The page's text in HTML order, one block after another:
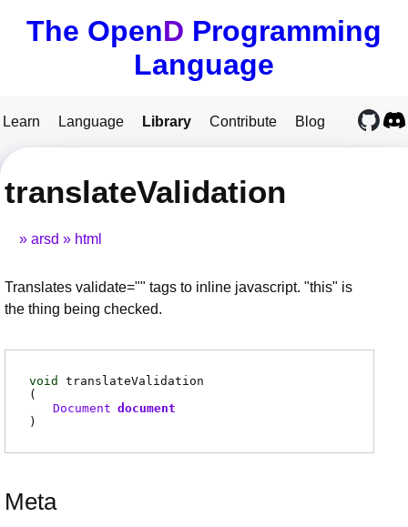
The OpenD Programming
Language
Learn Language Library Contribute Blog
translateValidation
arsd html
Translates validate="" tags to inline javascript. "this" is
the thing being checked.
void
translateValidation
(
Document document
)
Meta